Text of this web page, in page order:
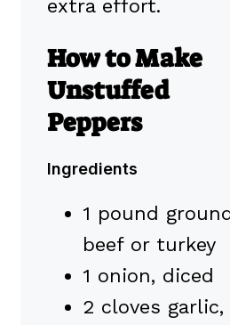
extra effort.
How to Make
Unstuffed
Peppers
Ingredients
1 pound
beef or turkey
1 onion, diced
2 cloves garlic,